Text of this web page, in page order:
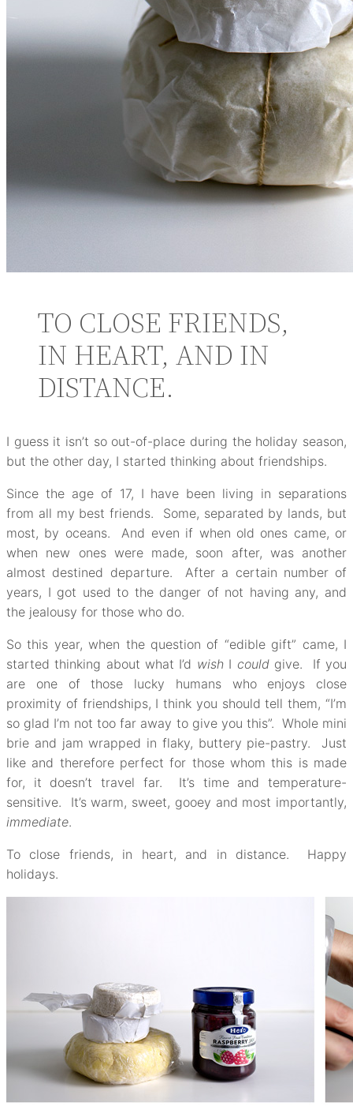
TO CLOSE FRIENDS,
IN HEART, AND IN
DISTANCE.
I guess it isn’t so out-of-place during the holiday season,
but the other day, I started thinking about friendships.
Since the age of 17, I have been living in separations
from all my best friends. Some, separated by lands, but
most, by oceans. And even if when old ones came, or
when new ones were made, soon after, was another
almost destined departure. After a certain number of
years, I got used to the danger of not having any, and
the jealousy for those who do.
So this year, when the question of “edible gift” came, I
started thinking about what I’d wishI couldgive. If you
are one of those lucky humans who enjoys close
proximity of friendships, I think you should tell them, “I’m
so glad I’m not too far away to give you this”. Whole mini
brie and jam wrapped in flaky, buttery pie-pastry. Just
like and therefore perfect for those whom this is made
for, it doesn’t travel far. It’s time and temperature-
sensitive. It’s warm, sweet, gooey and most importantly,
immediate.
To close friends, in heart, and in distance. Happy
holidays.